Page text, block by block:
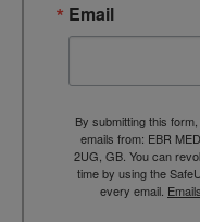
Email
By submitting this
emails from: EBR
2UG, GB. You can
time by using the
every email.